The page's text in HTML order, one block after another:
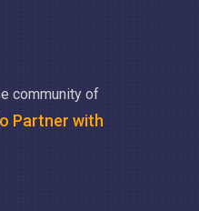
community of
Partner with